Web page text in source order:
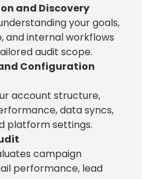
and Discovery
your goals,
and internal workflows
audit scope.
Configuration
account structure,
data syncs,
platform settings.
campaign
performance, lead